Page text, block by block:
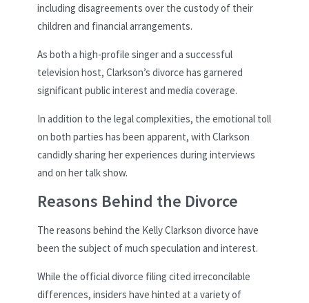
including disagreements over the custody of their
children and financial arrangements.
As both a high-profile singer and a successful
television host, Clarkson’s divorce has garnered
significant public interest and media coverage.
In addition to the legal complexities, the emotional toll
on both parties has been apparent, with Clarkson
candidly sharing her experiences during interviews
and on her talk show.
Reasons Behind the Divorce
The reasons behind the Kelly Clarkson divorce have
been the subject of much speculation and interest.
While the official divorce filing cited irreconcilable
differences, insiders have hinted at a variety of